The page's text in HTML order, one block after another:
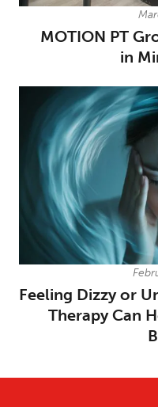
MOTION PT
in
Feeling Dizzy or
Therapy Can